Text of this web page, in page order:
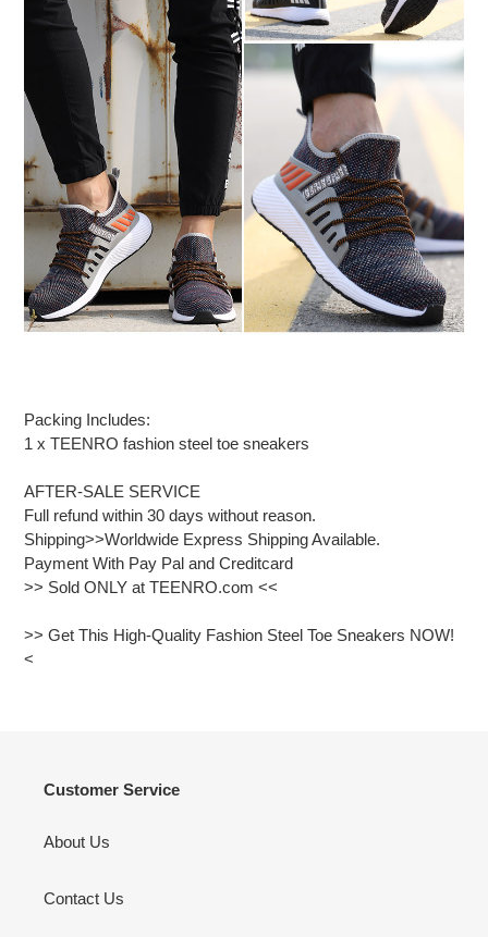
Packing Includes:
1 x TEENRO fashion steel toe sneakers
AFTER-SALE SERVICE
Full refund within 30 days without reason.
Shipping>>Worldwide Express Shipping Available.
Payment With Pay Pal and Creditcard
>> Sold ONLY at TEENRO.com <<
>> Get This High-Quality Fashion Steel Toe Sneakers NOW!
<
Customer Service
About Us
Contact Us